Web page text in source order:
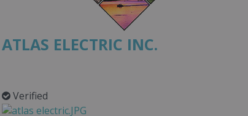
ATLAS ELECTRIC INC.
Verified